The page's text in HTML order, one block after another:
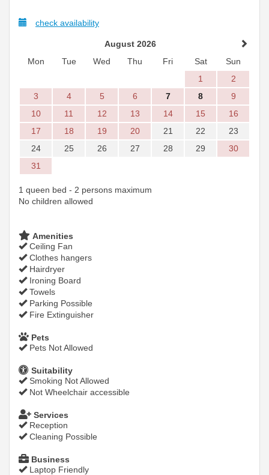
check availability
August 2026
Mon
Tue Wed Thu Fri Sat
Sun
1
2
3
4 5 6 7 8
9
10
11 12 13 14 15
16
17
18 19 20 21 22
23
24
25 26 27 28 29
30
31
1 queen bed - 2 persons maximum
No children allowed
Amenities
Ceiling Fan
Clothes hangers
Hairdryer
Ironing Board
Towels
Parking Possible
Fire Extinguisher
Pets
Pets Not Allowed
Suitability
Smoking Not Allowed
Not Wheelchair accessible
Services
Reception
Cleaning Possible
Business
Laptop Friendly